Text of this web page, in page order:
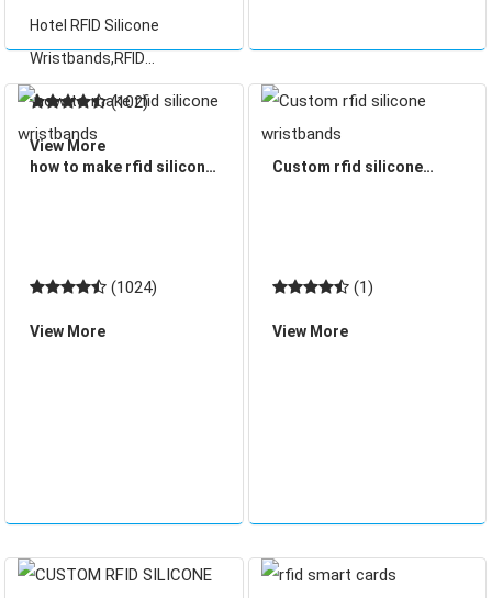
Hotel RFID Silicone
Wristbands,RFID
Wristbands now gradually
have been replaced
traditional paper ticket. It
(102)
View More
c
how to make rfid silicone
(1024)
View More
Custom rfid silicone
(1)
View More